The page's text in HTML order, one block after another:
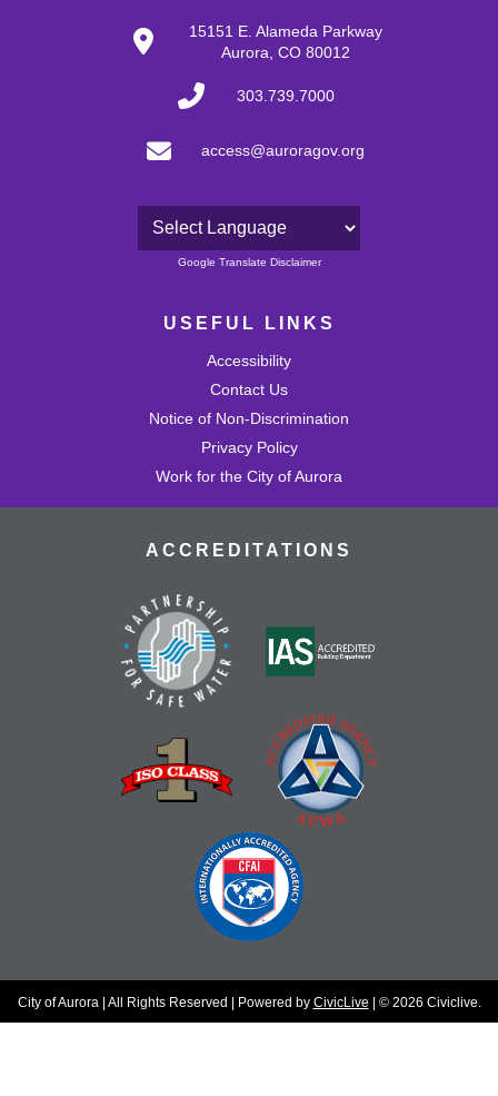
15151 E. Alameda Parkway
Aurora, CO 80012
303.739.7000
access@auroragov.org
Powered by
Google Translate Disclaimer
USEFUL LINKS
Accessibility
Contact Us
Notice of Non-Discrimination
Privacy Policy
Work for the City of Aurora
ACCREDITATIONS
City of Aurora | All Rights Reserved | Powered by CivicLive | © 2026 Civiclive.